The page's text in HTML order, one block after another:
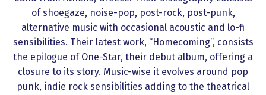
of shoegaze, noise-pop, post-rock, post-punk,
alternative music with occasional acoustic and lo-fi
sensibilities. Their latest work, “Homecoming”, consists
the epilogue of One-Star, their debut album, offering a
closure to its story. Music-wise it evolves around pop
punk, indie rock sensibilities adding to the theatrical